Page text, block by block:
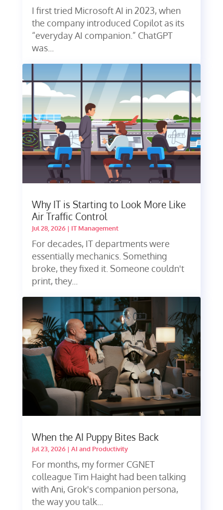
I first tried Microsoft AI in 2023, when
the company introduced Copilot as its
“everyday AI companion.” ChatGPT
was...
Why IT is Starting to Look More Like
Air Traffic Control
Jul 28, 2026| IT Management
For decades, IT departments were
essentially mechanics. Something
broke, they fixed it. Someone couldn't
print, they...
When the AI Puppy Bites Back
Jul 23, 2026| AI and Productivity
For months, my former CGNET
colleague Tim Haight had been talking
with Ani, Grok's companion persona,
the way you talk...